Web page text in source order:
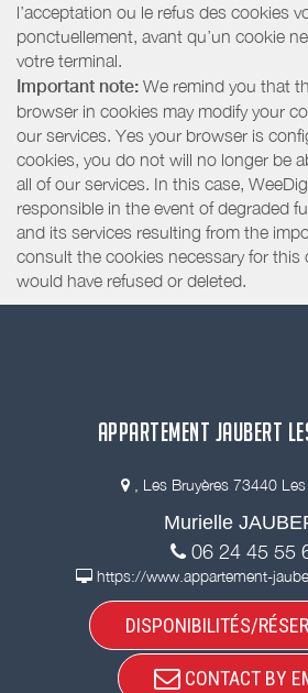
l’acceptation ou le refus des cookies
ponctuellement, avant qu’un cookie
votre terminal.
Important note: We remind you that
browser in cookies may modify your
our services. Yes your browser is
cookies, you do not will no longer be
all of our services. In this case,
responsible in the event of degraded
and its services resulting from the
consult the cookies necessary for this
would have refused or deleted.
APPARTEMENT JAUBERT
, Les Bruyères 73440
Murielle
06 24 45 55
https://www.appartement-
DISPONIBILITÉS/
CONTACT BY